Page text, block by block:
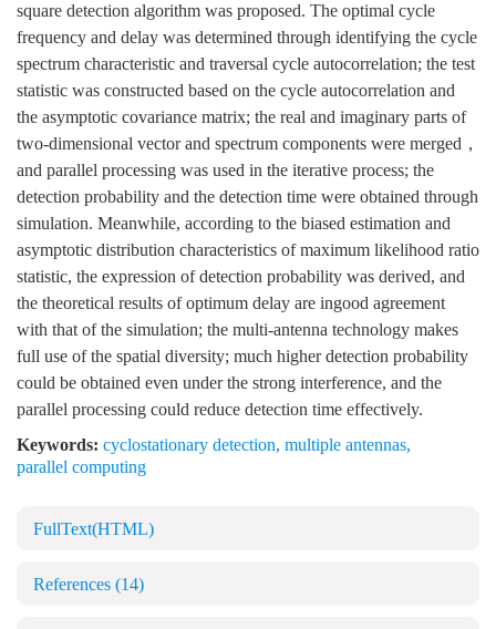
square detection algorithm was proposed. The optimal cycle
frequency and delay was determined through identifying the cycle
spectrum characteristic and traversal cycle autocorrelation; the test
statistic was constructed based on the cycle autocorrelation and
the asymptotic covariance matrix; the real and imaginary parts of
two-dimensional vector and spectrum components were merged，
and parallel processing was used in the iterative process; the
detection probability and the detection time were obtained through
simulation. Meanwhile, according to the biased estimation and
asymptotic distribution characteristics of maximum likelihood ratio
statistic, the expression of detection probability was derived, and
the theoretical results of optimum delay are ingood agreement
with that of the simulation; the multi-antenna technology makes
full use of the spatial diversity; much higher detection probability
could be obtained even under the strong interference, and the
parallel processing could reduce detection time effectively.
Keywords: cyclostationary detection, multiple antennas,
parallel computing
FullText(HTML)
References (14)